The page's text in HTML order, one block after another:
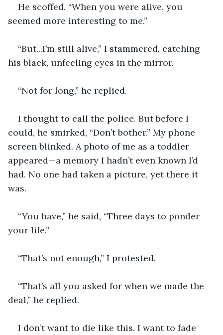
He scoffed. “When you were alive, you
seemed more interesting to me.”
“But...I’m still alive,” I stammered, catching
his black, unfeeling eyes in the mirror.
“Not for long,” he replied.
I thought to call the police. But before I
could, he smirked, “Don’t bother.” My phone
screen blinked. A photo of me as a toddler
appeared—a memory I hadn’t even known I’d
had. No one had taken a picture, yet there it
was.
“You have,” he said, “Three days to ponder
your life.”
“That’s not enough,” I protested.
“That’s all you asked for when we made the
deal,” he replied.
I don’t want to die like this. I want to fade